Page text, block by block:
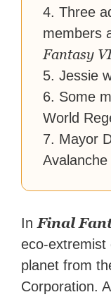
4. Three
members
Fantasy
5. Jessie
6. Some
World
7. Mayor
In Final
eco-extremist
planet from
Corporation.